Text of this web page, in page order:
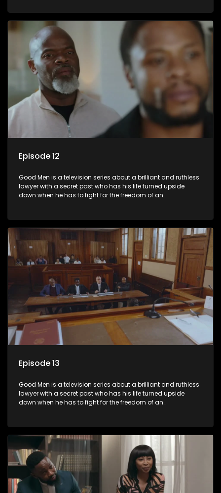
Episode 12
Good Men is a television series about a brilliant and ruthless
lawyer with a secret past who has his life turned upside
down when he has to fight for the freedom of an
Episode 13
Good Men is a television series about a brilliant and ruthless
lawyer with a secret past who has his life turned upside
down when he has to fight for the freedom of an